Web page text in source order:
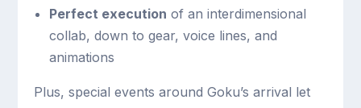
Perfect execution of an interdimensional
collab, down to gear, voice lines, and
animations
Plus, special events around Goku’s arrival let